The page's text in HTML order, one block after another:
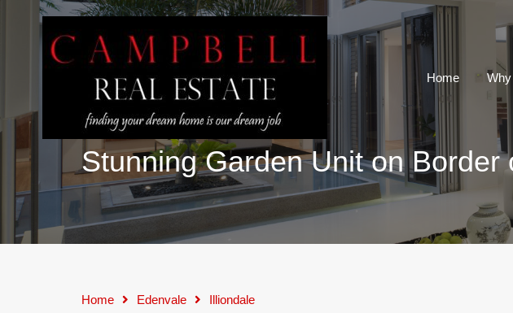
Home
Stunning Garden Unit on Border
Home Edenvale Illiondale